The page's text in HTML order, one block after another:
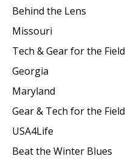
Behind the Lens
Missouri
Tech & Gear for the Field
Georgia
Maryland
Gear & Tech for the Field
USA4Life
Beat the Winter Blues